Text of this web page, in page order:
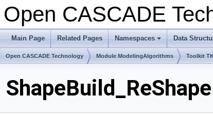
Open CASCADE
Main Page Related Pages
+
Namespaces Data
Open CASCADE Technology Module ModelingAlgorithms Toolkit